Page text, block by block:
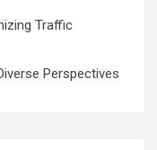
Traffic
Perspectives